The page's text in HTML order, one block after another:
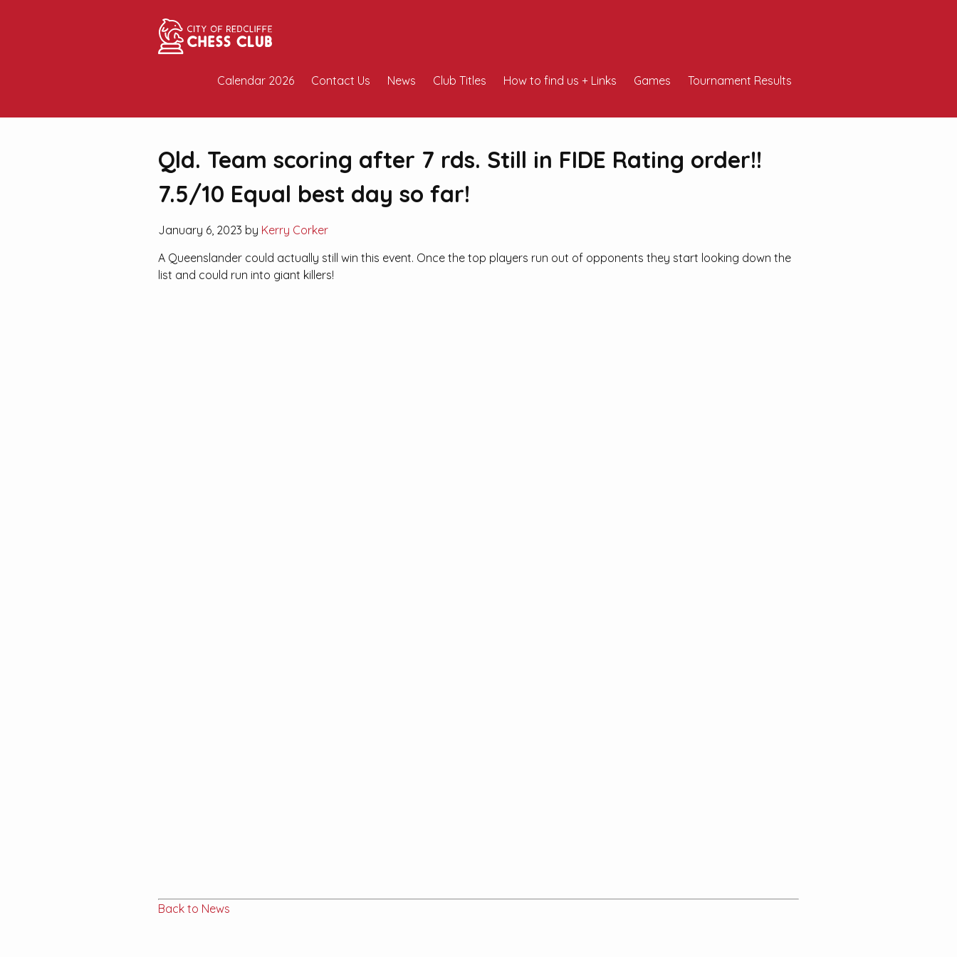
Calendar 2026 Contact Us News Club Titles How to find us + Links Games Tournament Results
Qld. Team scoring after 7 rds. Still in FIDE Rating order!!
7.5/10 Equal best day so far!
January 6, 2023 by Kerry Corker
A Queenslander could actually still win this event. Once the top players run out of opponents they start looking down the
list and could run into giant killers!
Back to News